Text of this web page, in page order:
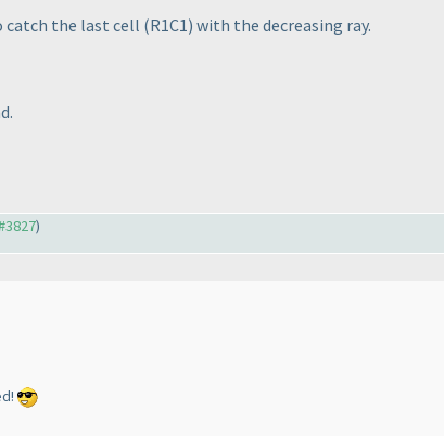
catch the last cell (R1C1) with the decreasing ray.
)